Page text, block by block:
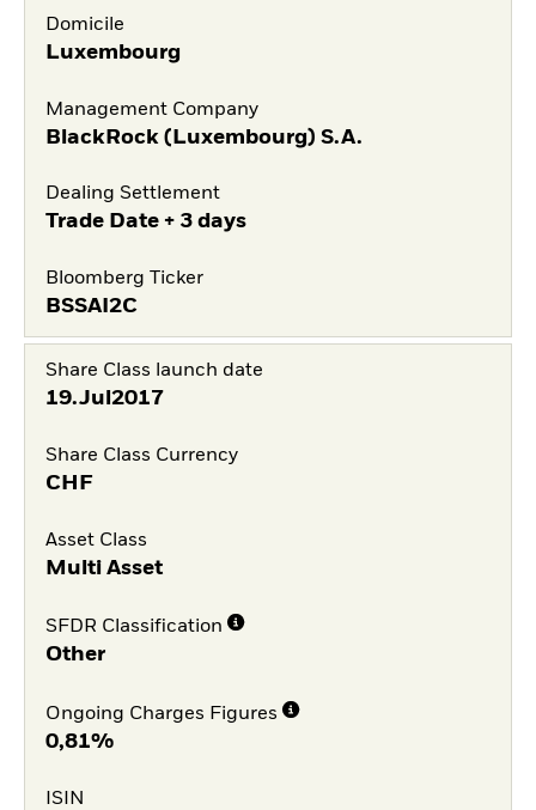
Domicile
Luxembourg
Management Company
BlackRock (Luxembourg) S.A.
Dealing Settlement
Trade Date + 3 days
Bloomberg Ticker
BSSAI2C
Share Class launch date
19.Jul2017
Share Class Currency
CHF
Asset Class
Multi Asset
SFDR Classification
Other
Ongoing Charges Figures
0,81%
ISIN